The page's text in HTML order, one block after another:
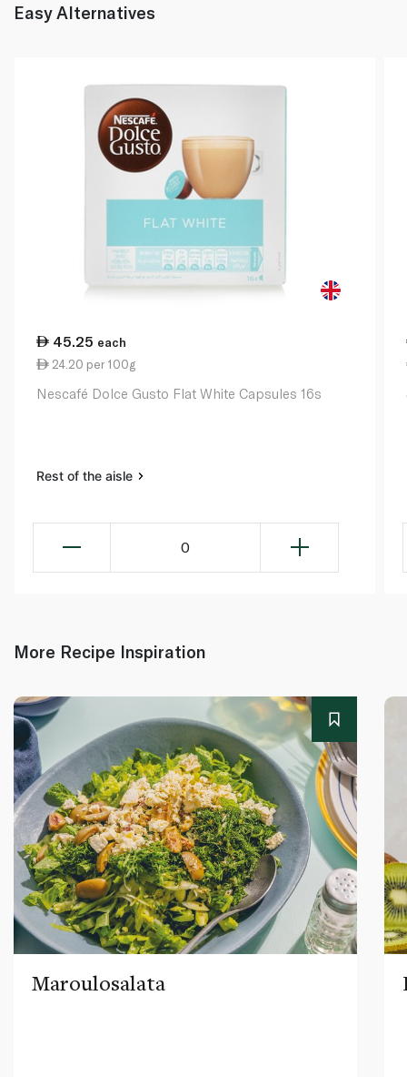
Easy Alternatives
45.25 each
24.20 per 100g
Nescafé Dolce Gusto Flat White Capsules 16s
Rest of the aisle
0
More Recipe Inspiration
Maroulosalata